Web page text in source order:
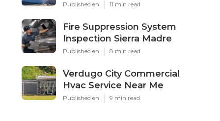
Published en 11 min read
Fire Suppression System
Inspection Sierra Madre
Published en 8 min read
Verdugo City Commercial
Hvac Service Near Me
Published en 9 min read